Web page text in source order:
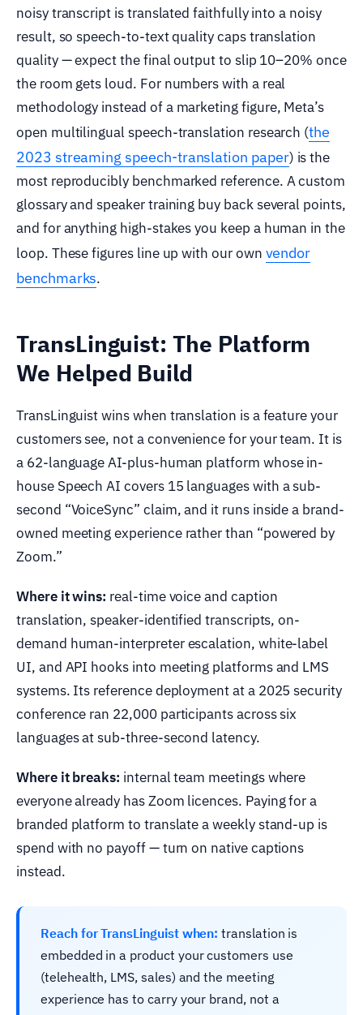
noisy transcript is translated faithfully into a noisy
result, so speech-to-text quality caps translation
quality — expect the final output to slip 10–20% once
the room gets loud. For numbers with a real
methodology instead of a marketing figure, Meta’s
open multilingual speech-translation research (the
2023 streaming speech-translation paper) is the
most reproducibly benchmarked reference. A custom
glossary and speaker training buy back several points,
and for anything high-stakes you keep a human in the
loop. These figures line up with our own vendor
benchmarks.
TransLinguist: The Platform
We Helped Build
TransLinguist wins when translation is a feature your
customers see, not a convenience for your team. It is
a 62-language AI-plus-human platform whose in-
house Speech AI covers 15 languages with a sub-
second “VoiceSync” claim, and it runs inside a brand-
owned meeting experience rather than “powered by
Zoom.”
Where it wins: real-time voice and caption
translation, speaker-identified transcripts, on-
demand human-interpreter escalation, white-label
UI, and API hooks into meeting platforms and LMS
systems. Its reference deployment at a 2025 security
conference ran 22,000 participants across six
languages at sub-three-second latency.
Where it breaks: internal team meetings where
everyone already has Zoom licences. Paying for a
branded platform to translate a weekly stand-up is
spend with no payoff — turn on native captions
instead.
Reach for TransLinguist when: translation is
embedded in a product your customers use
(telehealth, LMS, sales) and the meeting
experience has to carry your brand, not a